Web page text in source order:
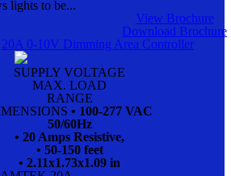
lights to be...
View Brochure
Download Brochure
20A 0-10V Dimming Area Controller
SUPPLY VOLTAGE
MAX. LOAD
RANGE
• 100-277 VAC
50/60Hz
• 20 Amps Resistive,
• 50-150 feet
• 2.11x1.73x1.09 in